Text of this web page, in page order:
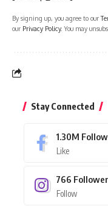
By signing up, you agree to our
our Privacy Policy. You may
Stay Connected
1.30M
Like
766
Follow